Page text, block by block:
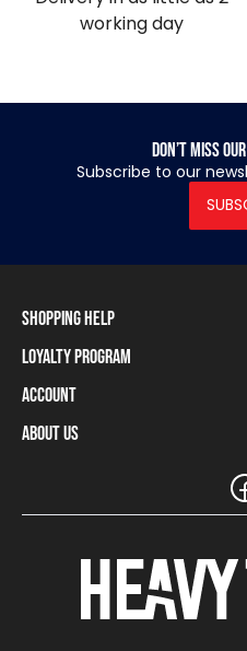
working day
Don’t miss
Subscribe to our
Shopping Help
Shipping Information
Payment Methods
Size Charts
Frequently Asked Questions
Loyalty Program
Loyalty Program
Loyalty Card Balance
Account
Log In / Sign Up
About Us